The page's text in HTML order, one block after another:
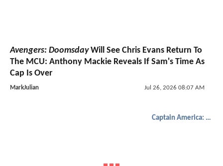
Avengers: DoomsdayWill See Chris Evans Return To
The MCU: Anthony Mackie Reveals If Sam's Time As
Cap Is Over
MarkJulian Jul 26, 2026 08:07 AM
Captain America: Brave New World